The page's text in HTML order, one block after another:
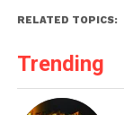
RELATED TOPICS:
Trending